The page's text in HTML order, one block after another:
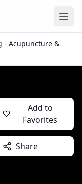
- Acupuncture &
Add to
Favorites
Share